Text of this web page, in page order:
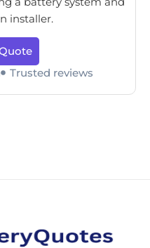
installer.
Trusted reviews